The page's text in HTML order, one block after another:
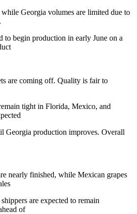
Georgia volumes are limited due to
to begin production in early June on a
are coming off. Quality is fair to
tight in Florida, Mexico, and
Georgia production improves. Overall
nearly finished, while Mexican grapes
are expected to remain
of